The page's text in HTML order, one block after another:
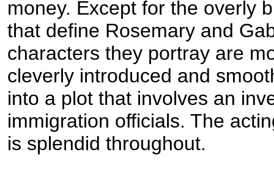
money. Except for the overly
that define Rosemary and
characters they portray are
cleverly introduced and
into a plot that involves an
immigration officials. The
is splendid throughout.